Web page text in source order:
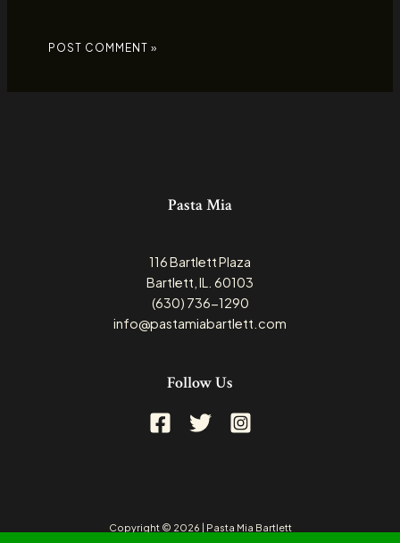
Pasta Mia
116 Bartlett Plaza
Bartlett, IL. 60103
(630) 736-1290
info@pastamiabartlett.com
Follow Us
Copyright © 2026 | Pasta Mia Bartlett